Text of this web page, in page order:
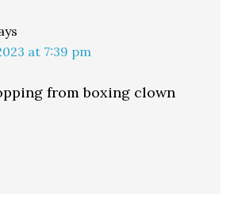
at 7:39 pm
from boxing clown